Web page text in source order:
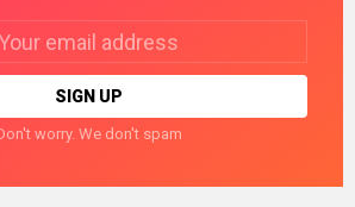
worry. We don't spam